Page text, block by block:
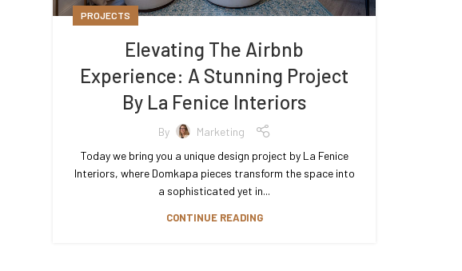
PROJECTS
Elevating The Airbnb
Experience: A Stunning Project
By La Fenice Interiors
By
Marketing
Today we bring you a unique design project by La Fenice
Interiors, where Domkapa pieces transform the space into
a sophisticated yet in...
CONTINUE READING